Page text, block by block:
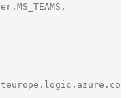
. MS_TEAMS ,